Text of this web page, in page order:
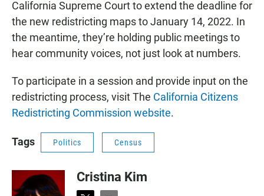
California Supreme Court to extend the deadline for
the new redistricting maps to January 14, 2022. In
the meantime, they’re holding public meetings to
hear community voices, not just look at numbers.
To participate in a session and provide input on the
redistricting process, visit The California Citizens
Redistricting Commission website.
Tags Politics Census
Cristina Kim